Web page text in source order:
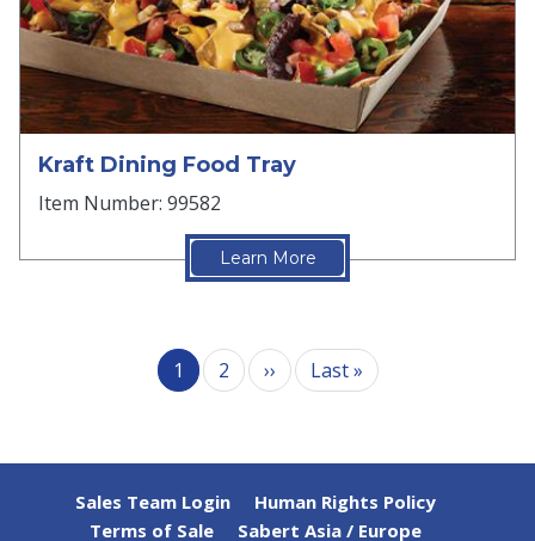
Kraft Dining Food Tray
Item Number: 99582
Learn More
1 2 ››Next page
Last »Last page
Sales Team Login
Human Rights Policy
Terms of Sale
Sabert Asia / Europe